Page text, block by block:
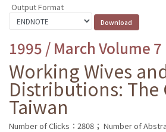
Output Format
1995 / March Volume 7
Working Wives
Distributions: The
Taiwan
Number of Clicks：2808； Number of